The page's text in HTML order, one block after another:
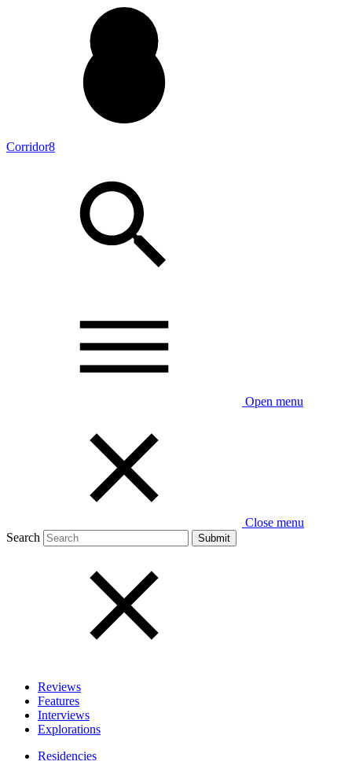
Corridor8
Open menu
Close menu
Search
Reviews
Features
Interviews
Explorations
Residencies